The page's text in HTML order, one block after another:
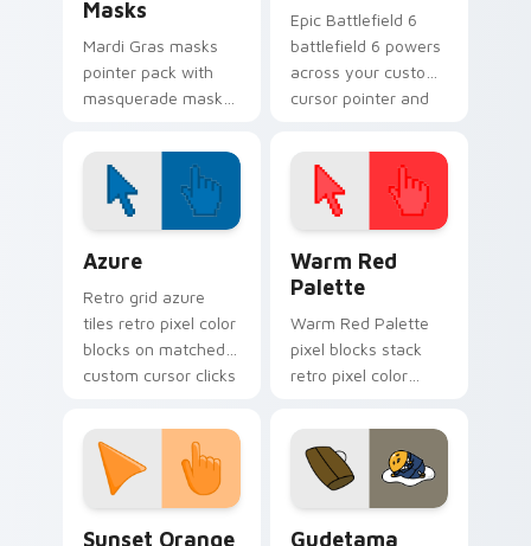
Masks
Mardi Gras masks
pointer pack with
masquerade mask
purple green gold
for festive February
tabs.
Epic Battlefield 6
battlefield 6 powers
across your custom
cursor pointer and
Azure
Retro grid azure
tiles retro pixel color
blocks on matched
custom cursor clicks
Warm Red
Palette
Warm Red Palette
pixel blocks stack
retro pixel color
custom cursor
pointer and click pair
daily.
Sunset Orange Gudetama